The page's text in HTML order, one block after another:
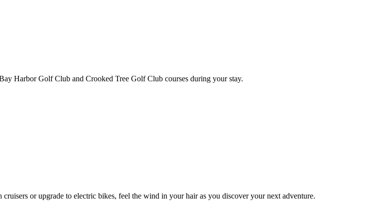
Harbor Golf Club and Crooked Tree Golf Club courses during your stay.
or upgrade to electric bikes, feel the wind in your hair as you discover your next adventure.